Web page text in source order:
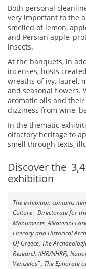
Both personal
very important to the
smelled of lemon,
and Persian apple,
insects.
At the banquets, in
incenses, hosts
wreaths of ivy, laurel,
and seasonal flowers.
aromatic oils and
dizziness from wine,
In the thematic
olfactory heritage to
smell through texts,
Discover the
exhibition
The exhibition contains
Culture - Directorate for
Monuments, Aikaterini
Literary and Historical
Of Greece, The
Research (IHR/NHRF),
Venizelos” , The Ephorate